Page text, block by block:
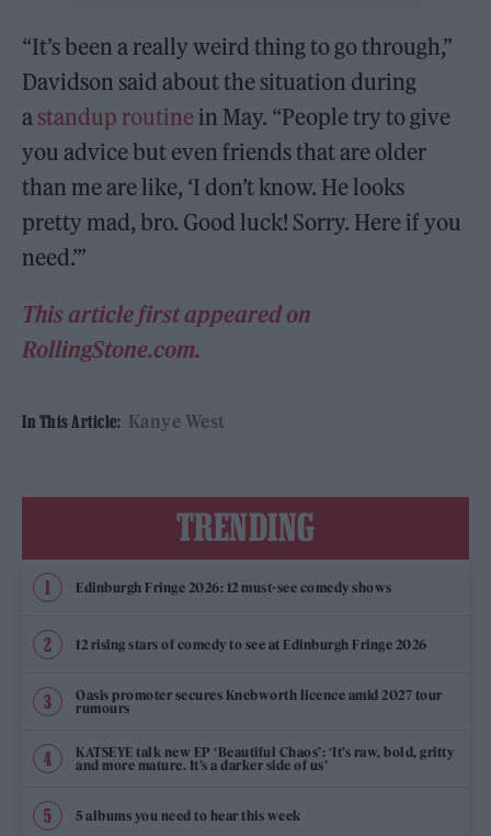
“It’s been a really weird thing to go through,”
Davidson said about the situation during
a standup routine in May. “People try to give
you advice but even friends that are older
than me are like, ‘I don’t know. He looks
pretty mad, bro. Good luck! Sorry. Here if you
need.’”
This article first appeared on
RollingStone.com.
In This Article: Kanye West
TRENDING
Edinburgh Fringe 2026: 12 must-see comedy shows
12 rising stars of comedy to see at Edinburgh Fringe 2026
Oasis promoter secures Knebworth licence amid 2027 tour
rumours
KATSEYE talk new EP ‘Beautiful Chaos’: ‘It’s raw, bold, gritty
and more mature. It’s a darker side of us’
5 albums you need to hear this week